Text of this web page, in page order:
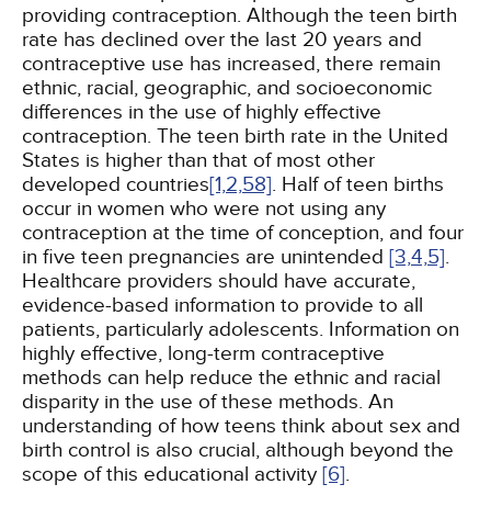
providing contraception. Although the teen birth
rate has declined over the last 20 years and
contraceptive use has increased, there remain
ethnic, racial, geographic, and socioeconomic
differences in the use of highly effective
contraception. The teen birth rate in the United
States is higher than that of most other
developed countries[1,2,58]. Half of teen births
occur in women who were not using any
contraception at the time of conception, and four
in five teen pregnancies are unintended [3,4,5].
Healthcare providers should have accurate,
evidence-based information to provide to all
patients, particularly adolescents. Information on
highly effective, long-term contraceptive
methods can help reduce the ethnic and racial
disparity in the use of these methods. An
understanding of how teens think about sex and
birth control is also crucial, although beyond the
scope of this educational activity [6].